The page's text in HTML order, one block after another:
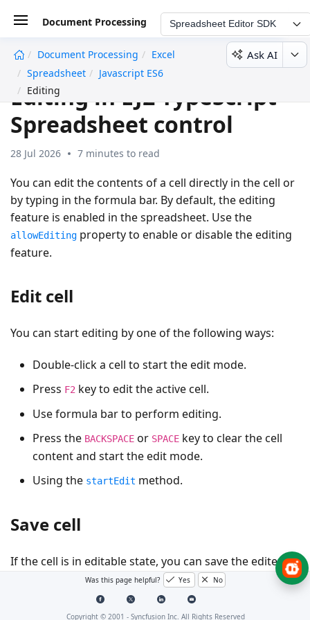
Document Processing Spreadsheet Editor SDK
Document Processing
Excel
Spreadsheet
Javascript ES6
Editing
Ask AI
Editing in EJ2 TypeScript
Spreadsheet control
28 Jul 2026 7 minutes to read
You can edit the contents of a cell directly in the cell or
by typing in the formula bar. By default, the editing
feature is enabled in the spreadsheet. Use the
allowEditing property to enable or disable the editing
feature.
Edit cell
You can start editing by one of the following ways:
Double-click a cell to start the edit mode.
Press F2 key to edit the active cell.
Use formula bar to perform editing.
Press the BACKSPACE or SPACE key to clear the cell
content and start the edit mode.
Using the startEdit method.
Save cell
If the cell is in editable state, you can save the edited
cell by one of the following ways,
Perform mouse click on any other cell rather than
Was this page helpful? Yes No
Copyright © 2001 - Syncfusion Inc. All Rights Reserved
undefined